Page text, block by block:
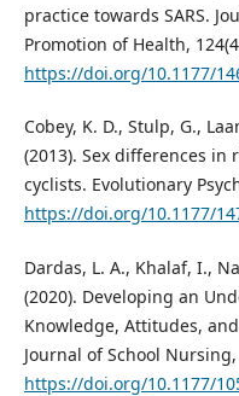
practice towards SARS.
Promotion of Health,
https://doi.org/10.1177/
Cobey, K. D., Stulp, G.,
(2013). Sex differences
cyclists. Evolutionary
https://doi.org/10.1177/
Dardas, L. A., Khalaf, I.,
(2020). Developing an
Knowledge, Attitudes,
Journal of School Nursing,
https://doi.org/10.1177/